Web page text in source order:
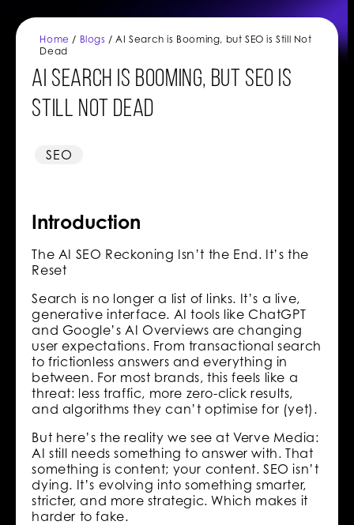
Home / Blogs / AI Search is Booming, but SEO is Still Not
Dead
AI Search is Booming, but SEO is
Still Not Dead
SEO
Introduction
The AI SEO Reckoning Isn’t the End. It’s the
Reset
Search is no longer a list of links. It’s a live,
generative interface. AI tools like ChatGPT
and Google’s AI Overviews are changing
user expectations. From transactional search
to frictionless answers and everything in
between. For most brands, this feels like a
threat: less traffic, more zero-click results,
and algorithms they can’t optimise for (yet).
But here’s the reality we see at Verve Media:
AI still needs something to answer with. That
something is content; your content. SEO isn’t
dying. It’s evolving into something smarter,
stricter, and more strategic. Which makes it
harder to fake.